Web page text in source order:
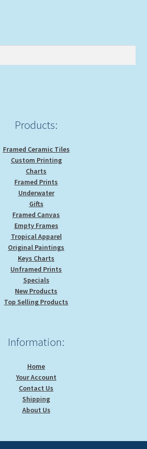
Products:
Framed Ceramic Tiles
Custom Printing
Charts
Framed Prints
Underwater
Gifts
Framed Canvas
Empty Frames
Tropical Apparel
Original Paintings
Keys Charts
Unframed Prints
Specials
New Products
Top Selling Products
Information:
Home
Your Account
Contact Us
Shipping
About Us